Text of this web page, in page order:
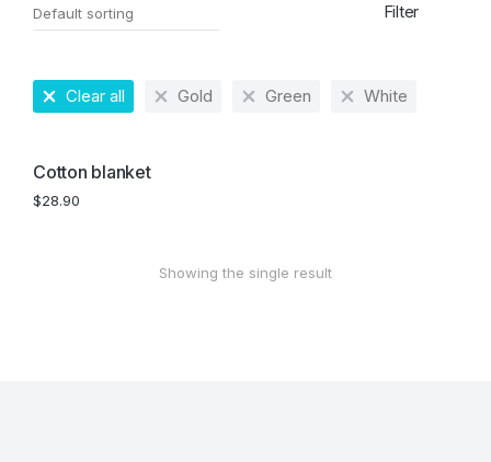
Filter
Clear all Gold Green White
Cotton blanket
$28.90
Showing the single result